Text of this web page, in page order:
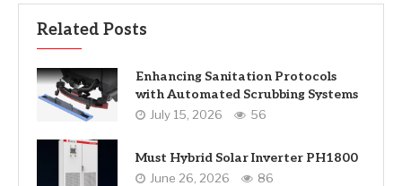
Related Posts
Enhancing Sanitation Protocols
with Automated Scrubbing Systems
July 15, 2026 56
Must Hybrid Solar Inverter PH1800
June 26, 2026 86